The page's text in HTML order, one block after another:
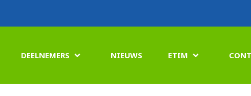
DEELNEMERS  NIEUWS ETIM 